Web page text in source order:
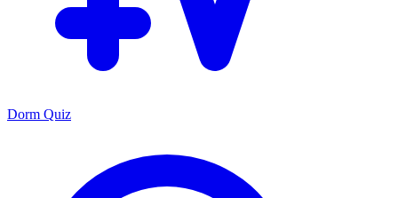
Dorm Quiz